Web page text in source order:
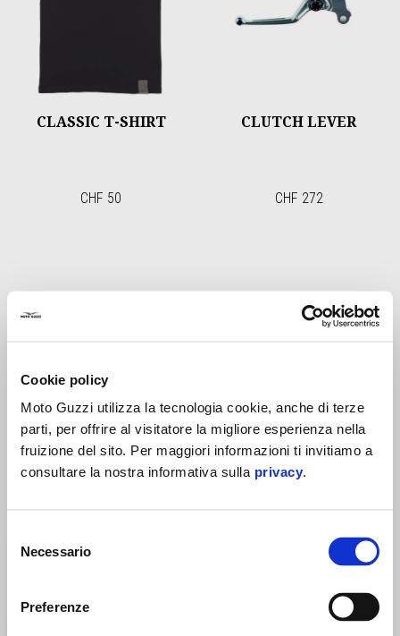
Cookie policy
Moto Guzzi utilizza la tecnologia cookie, anche di terze
parti, per offrire al visitatore la migliore esperienza nella
fruizione del sito. Per maggiori informazioni ti invitiamo a
consultare la nostra informativa sulla privacy.
delNecessario
Preferenze
CLASSIC T-SHIRT
CHF 50
CLUTCH LEVER
CHF 272
CNC FUEL TANK CAP -
BLACK
CNC FUEL TANK CAP -
SILVER